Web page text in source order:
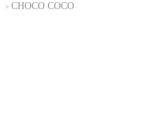
CHOCO COCO